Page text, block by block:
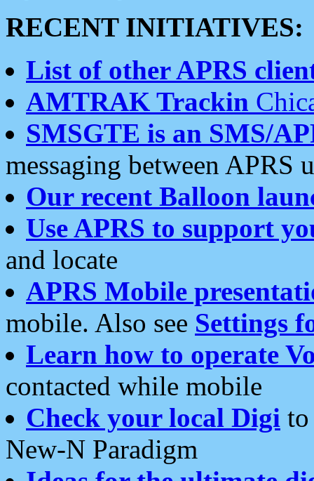
RECENT INITIATIVES:
List of other APRS
AMTRAK Trackin
SMSGTE is an SMS/
messaging between APRS
Our recent Balloon
Use APRS to support
and locate
APRS Mobile
mobile. Also see Settings
Learn how to operate
contacted while mobile
Check your local Digi
New-N Paradigm